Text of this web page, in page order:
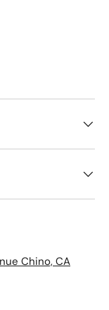
Chino, CA